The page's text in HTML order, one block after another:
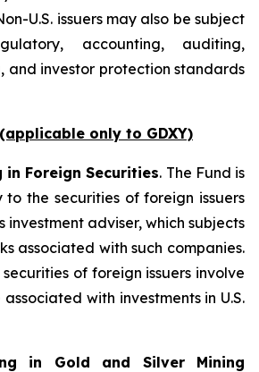
U.S. issuers may also be subject
accounting, auditing,
and investor protection standards
only to GDXY)
Foreign Securities. The Fund is
to the securities of foreign issuers
investment adviser, which subjects
associated with such companies.
of foreign issuers involve
with investments in U.S.
in Gold and Silver Mining